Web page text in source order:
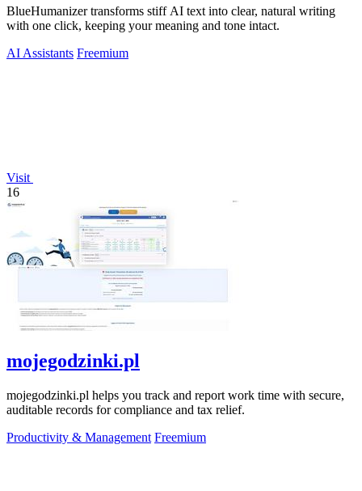
BlueHumanizer transforms stiff AI text into clear, natural writing
with one click, keeping your meaning and tone intact.
AI Assistants Freemium
Visit
16
mojegodzinki.pl
mojegodzinki.pl helps you track and report work time with secure,
auditable records for compliance and tax relief.
Productivity & Management Freemium